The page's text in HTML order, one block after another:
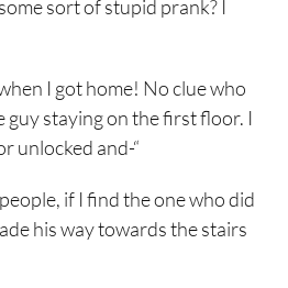
sort of stupid prank? I
I got home! No clue who
guy staying on the first floor. I
unlocked and-“
if I find the one who did
his way towards the stairs